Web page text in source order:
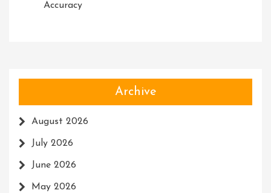
Accuracy
Archive
August 2026
July 2026
June 2026
May 2026